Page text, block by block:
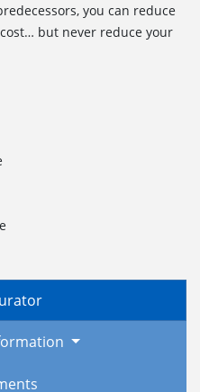
you can reduce
but never reduce your